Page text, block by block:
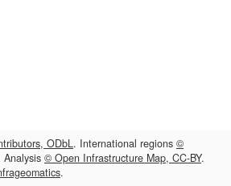
ODbL. International regions ©
Analysis © Open Infrastructure Map, CC-BY.
.